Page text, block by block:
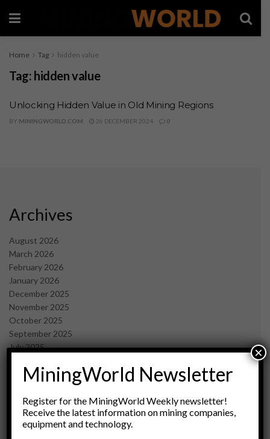
Home Tag hidden value
Tag: hidden value
Unlocking Hidden Value in Old Mining Regions
BY MININGWORLD.COM 26 DECEMBER 2024 0
Archives
August 2026
March 2026
February 2026
January 2026
December 2025
November 2025
October 2025
September 2025
July 2025
May 2025
March 2025
February 2025
January 2025
MiningWorld Newsletter
Register for the MiningWorld Weekly newsletter!
Receive the latest information on mining companies,
equipment and technology.
×